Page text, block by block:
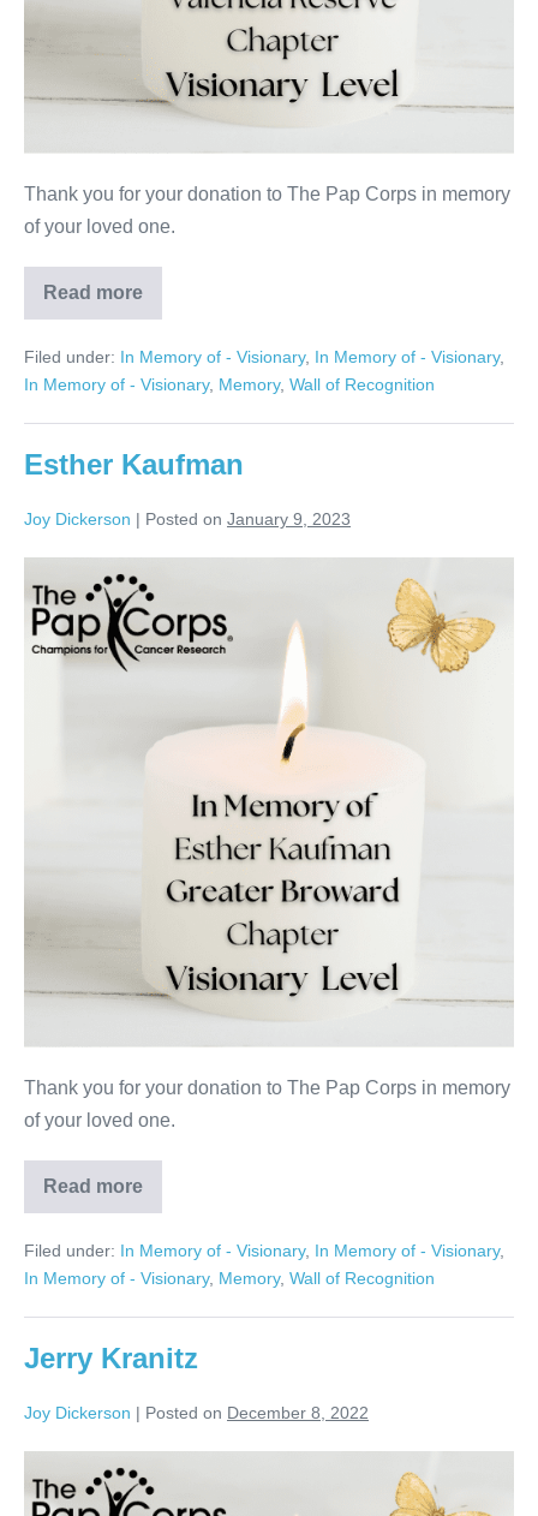
Thank you for your donation to The Pap Corps in memory
of your loved one.
Read more
Rory
Friedland
Filed under: In Memory of - Visionary, In Memory of - Visionary,
In Memory of - Visionary, Memory, Wall of Recognition
Esther Kaufman
Joy Dickerson | Posted on January 9, 2023
Kaufman
Thank you for your donation to The Pap Corps in memory
of your loved one.
Read more
Esther
Kaufman
Filed under: In Memory of - Visionary, In Memory of - Visionary,
In Memory of - Visionary, Memory, Wall of Recognition
Jerry Kranitz
Joy Dickerson | Posted on December 8, 2022
Kranitz